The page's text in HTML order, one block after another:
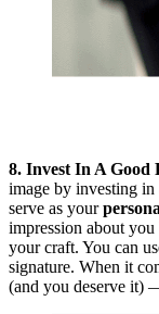
8. Invest In A Good
image by investing in
serve as your
impression about you
your craft. You can
signature. When it
(and you deserve it)